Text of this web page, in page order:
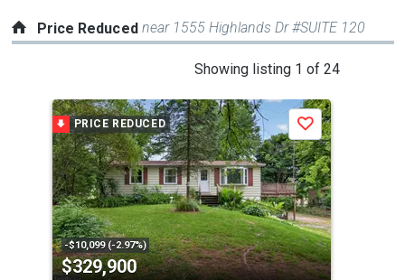
Price Reduced near 1555 Highlands Dr #SUITE 120
Showing listing 1 of 24
a
carousel
with
tiles
that
activate
property
listing
PRICE REDUCED
-$10,099 (-2.97%)
$329,900
Save